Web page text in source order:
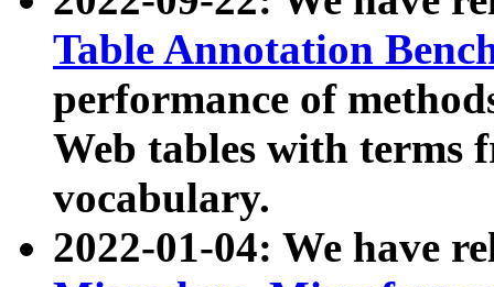
Table Annotation
performance of
Web tables with terms
vocabulary.
2022-01-04: We have